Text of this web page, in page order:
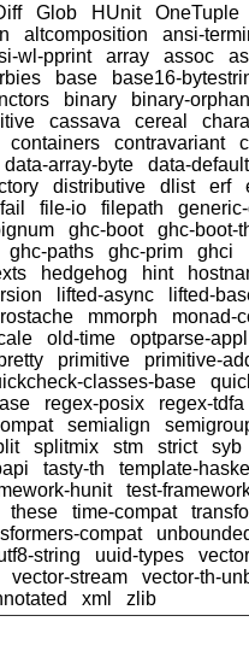
Glob HUnit
OneTuple
altcomposition
ansi-
wl-pprint array assoc
base
base16-
binary
binary-
cassava cereal
containers contravariant
data-array-byte
data-default
distributive dlist erf
fail file-io filepath
ghc-boot
ghc-boot-
ghc-paths ghc-prim ghci
hedgehog hint
lifted-async
lifted-
mmorph
monad-
old-time
optparse-
primitive
primitive-
classes-base
regex-posix
regex-tdfa
semialign
splitmix stm strict
syb
tasty-th
template-
hunit
test-
these time-compat
compat
string uuid-types
vector
vector-stream
vector-th-
xml
zlib